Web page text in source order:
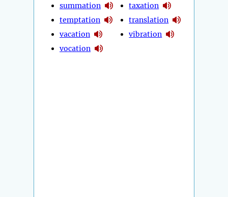
summation
temptation
vacation
vocation
taxation
translation
vibration